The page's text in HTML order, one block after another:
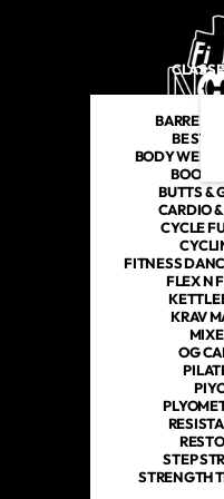
BARRE
BE
BODY
BUTTS &
CARDIO
CYCLE
FITNESS
FLEX N
KRAV
OG
STEP
STRENGTH
MIXER IN